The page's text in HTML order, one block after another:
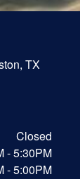
TX
Closed
- 5:30PM
- 5:00PM